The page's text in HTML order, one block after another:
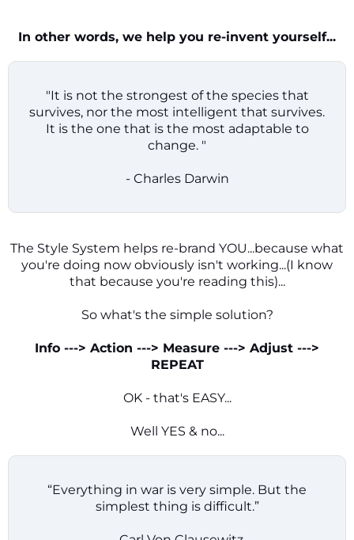
In other words, we help you re-invent yourself...
"It is not the strongest of the species that
survives, nor the most intelligent that survives.
It is the one that is the most adaptable to
change. "
- Charles Darwin
The Style System helps re-brand YOU...because what
you're doing now obviously isn't working...(I know
that because you're reading this)...
So what's the simple solution?
Info ---> Action ---> Measure ---> Adjust --->
REPEAT
OK - that's EASY...
Well YES & no...
“Everything in war is very simple. But the
simplest thing is difficult.”